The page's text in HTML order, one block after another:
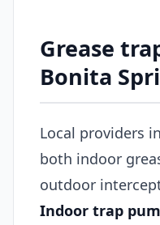
Grease
Bonita
Local providers
both indoor
outdoor
Indoor trap